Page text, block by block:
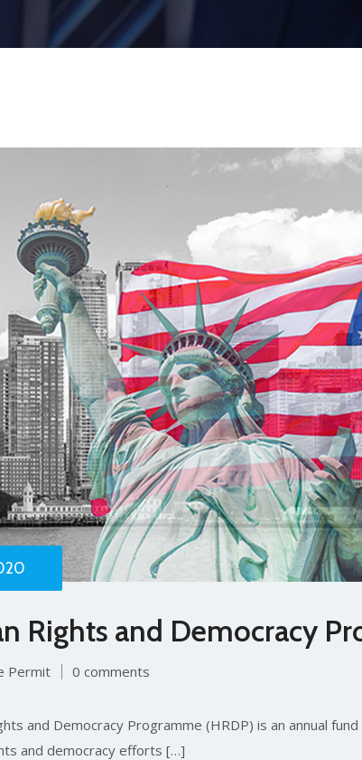
Rights and Democracy
Permit 0 comments
and Democracy Programme (HRDP) is an annual
and democracy efforts […]